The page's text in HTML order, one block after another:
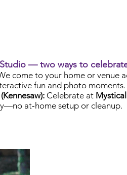
— two ways to
come to your home or venue
fun and photo moments.
Celebrate at
at‑home setup or cleanup.